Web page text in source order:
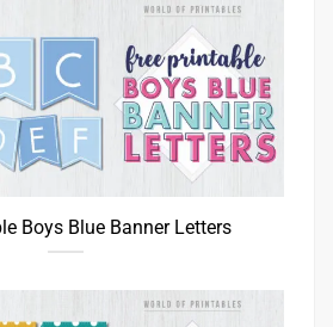
Boys Blue Banner Letters